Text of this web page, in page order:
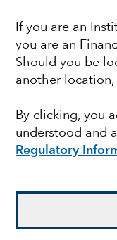
If you are an
you are an
Should you be
another
By clicking, you
understood and
Regulatory
Mid-year
the road